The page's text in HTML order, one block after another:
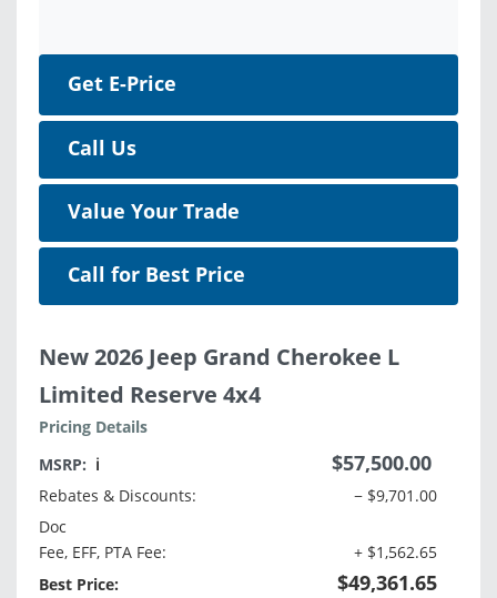
Get E-Price
Call Us
Value Your Trade
Call for Best Price
New 2026 Jeep Grand Cherokee L
Limited Reserve 4x4
Pricing Details
MSRP: ℹ️ $57,500.00
Rebates & Discounts:
− $9,701.00
Doc
Fee, EFF, PTA Fee:
+ $1,562.65
Best Price:
$49,361.65